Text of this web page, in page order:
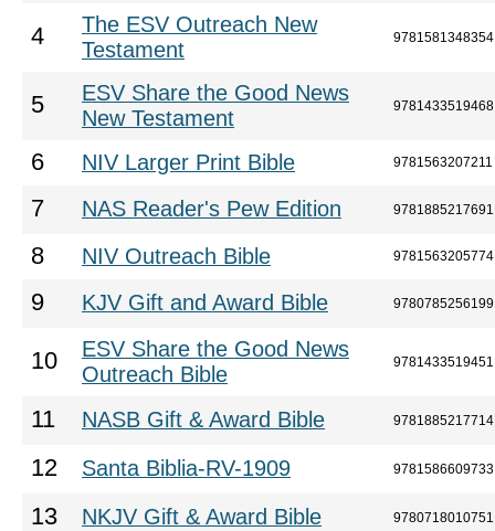
4
The ESV Outreach New
Testament
9781581348354
5
ESV Share the Good News
New Testament
9781433519468
6 NIV Larger Print Bible 9781563207211
7 NAS Reader's Pew Edition 9781885217691
8 NIV Outreach Bible 9781563205774
9 KJV Gift and Award Bible 9780785256199
10
ESV Share the Good News
Outreach Bible
9781433519451
11 NASB Gift & Award Bible 9781885217714
12 Santa Biblia-RV-1909 9781586609733
13 NKJV Gift & Award Bible 9780718010751